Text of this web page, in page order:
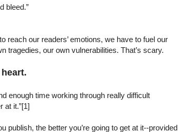
bleed.”
reach our readers’ emotions, we have to fuel our
tragedies, our own vulnerabilities. That’s scary.
enough time working through really difficult
at it.”[1]
publish, the better you’re going to get at it--provided